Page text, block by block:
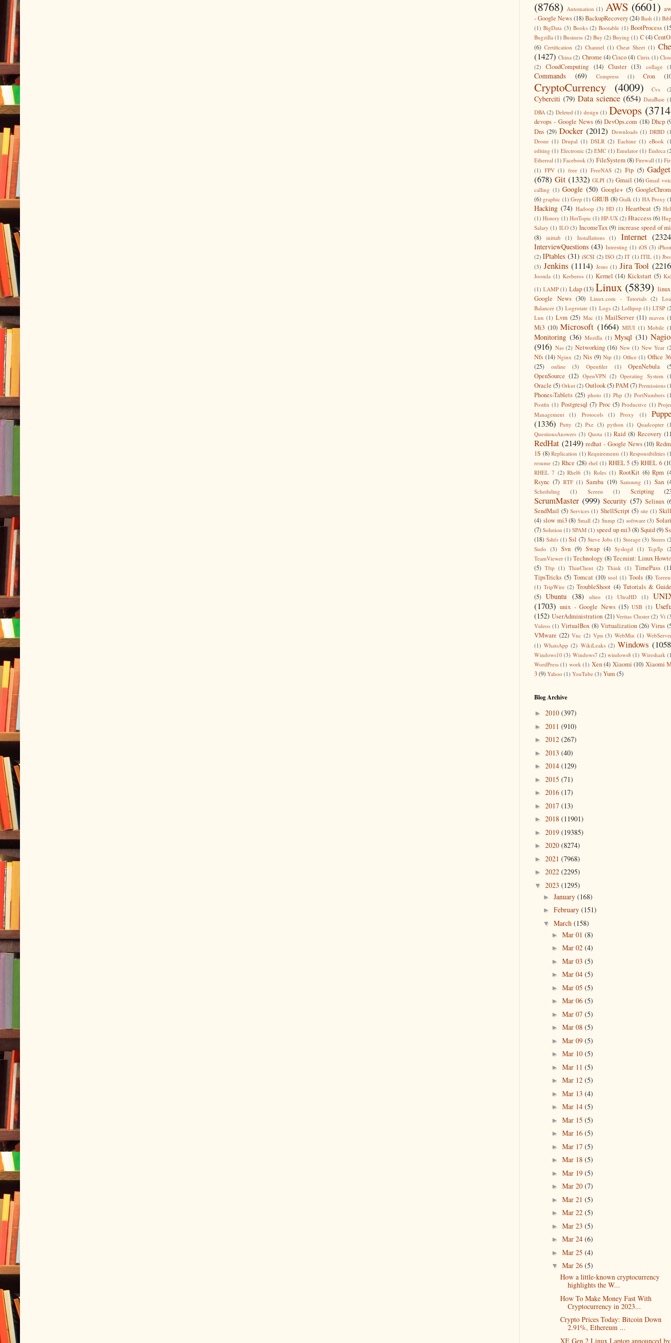
(8768) Automation (1) AWS (6601)
- Google News(18)BackupRecovery(24) Bash (1)
(1) BigData (3) Books (2) Bootable (1) BootProcess
Bugzilla (1) Business (2) Buy (2) Buying (1) C(4)
(6) Certification (2) Channel (1) Cheat Sheet (1)
(1427) China (2) Chrome (4)Cisco (4) Citrix (1)
(2)
CloudComputing (14) Cluster (13) collage
Commands (69) Compress (1) Cron
CryptoCurrency (4009) Cvs
Cyberciti (79) Data science (654) DataBase
DBA (2) Deleted (1) design (1) Devops
devops - Google News (6) DevOps.com (18) Dhcp
Dns (29) Docker (2012) Downloads (1) DRBD
Drone (1) Drupal (1) DSLR (2) Eachine (1) eBook
editing (1) Electronic (2) EMC (1) Emulator (1) Endeca
Ethereal (1) Facebook (3) FileSystem (8) Firewall (1)
(1) FPV (1) free (1) FreeNAS (2) Ftp (5)
(678) Git (1332) GLPI (3) Gmail (16) Gmail
calling (1) Google (50) Google+ (5)
(6) graphic (1) Grep (1) GRUB (8) Gtalk (1) HA Proxy
Hacking (74) Hadoop (3) HD (1) Heartbeat (5)
(1) History (1) HotTopic (1) HP-UX (2) Htaccess(6)
Salary (1) ILO (3) IncomeTax (9) increase speed of
(8)
inittab (1) Installations (1) Internet
InterviewQuestions (43) Intresting (1) iOS (3)
(2) IPtables (31) iSCSI (2) ISO (2) IT (1) ITIL (1)
(3) Jenkins (1114) Jesus (1) Jira Tool
Joomla (1) Kerberos (1) Kernel (14) Kickstart (5)
(1) LAMP (1) Ldap (13) Linux (5839)
Google News (30) Linux.com - Tutorials (2)
Balancer (3) Logrotate (1) Logs (2) Lollipop (1) LTSP
Lun (1) Lvm (25) Mac (1) MailServer (11) maven
Mi3 (10) Microsoft (1664) MIUI (1) Mobile
Monitoring (36) Mozilla (1) Mysql (31)
(916) Nas (2) Networking (16) New (1) New Year
Nfs (14) Nginx (2) Nis (9) Ntp (1) Office (1) Office
(25)
online (3) Openfiler (1) OpenNebula
OpenSource (12) OpenVPN (2) Operating System
Oracle (5) Orkut (2) Outlook(5)PAM(7) Permissions
Phones-Tablets (25) photo (1) Php (3) PortNumbers
Postfix (1) Postgresql (7) Proc (5) Productive (1)
Management
(1) Protocols (1) Proxy (1)
(1336) Putty (2) Pxe (3) python (1) Quadcopter
QuestionsAnswers (3) Quota (1) Raid (8) Recovery
RedHat (2149) redhat - Google News (10)
1S (8) Replication (1) Requirements (1) Responsibilities
resume (2) Rhce (28) rhel (1) RHEL 5 (5) RHEL 6
RHEL 7 (2) Rhel6 (3) Roles (1) RootKit (6) Rpm
Rsync (7) RTF (1) Samba (19) Samsung (1) San
Scheduling (1) Screen (1) Scripting
ScrumMaster (999) Security (57) Selinux
SendMail (5) Services (1) ShellScript (5) site (1)
(4) slow mi3 (8) Small (2) Snmp (2) software (3)
(7) Solution (1) SPAM (1) speed up mi3(8)Squid(9)
(18) Sshfs (1) Ssl (7) Steve Jobs (1) Storage (3) Stores
Sudo (3) Svn (9) Swap (4) Syslogd (1) Tcp/Ip
TeamViewer (1) Technology (8) Tecmint: Linux
(5) Tftp (1) ThinClient (2) Think (1) TimePass
TipsTricks (5) Tomcat (10) tool (1) Tools (8)
(1) TripWire (2) TroubleShoot (4) Tutorials &
(5) Ubuntu (38) ulteo (1) UltraHD (1)
(1703) unix - Google News (15) USB (1)
(152) UserAdministration (21) Veritas Cluster (2) Vi
Videos (1) VirtualBox (8) Virtualization (26) Virus
VMware (22) Vnc (2) Vpn (3) WebMin (1)
(1) WhatsApp (2) WikiLeaks (2) Windows
Windows10 (3) Windows7 (2) windows8 (1) Wireshark
WordPress (1) work (1) Xen (4) Xiaomi (10) Xiaomi
3(9) Yahoo (1) YouTube (3) Yum(5)
Blog Archive
► 2010 (397)
► 2011 (910)
► 2012 (267)
► 2013 (40)
► 2014 (129)
► 2015 (71)
► 2016 (17)
► 2017 (13)
► 2018 (11901)
► 2019 (19385)
► 2020 (8274)
► 2021 (7968)
► 2022 (2295)
▼ 2023 (1295)
► January (168)
► February (151)
▼ March (158)
► Mar 01 (8)
► Mar 02 (4)
► Mar 03 (5)
► Mar 04 (5)
► Mar 05 (5)
► Mar 06 (5)
► Mar 07 (5)
► Mar 08 (5)
► Mar 09 (5)
► Mar 10 (5)
► Mar 11 (5)
► Mar 12 (5)
► Mar 13 (4)
► Mar 14 (5)
► Mar 15 (5)
► Mar 16 (5)
► Mar 17 (5)
► Mar 18 (5)
► Mar 19 (5)
► Mar 20 (7)
► Mar 21 (5)
► Mar 22 (5)
► Mar 23 (5)
► Mar 24 (6)
► Mar 25 (4)
▼ Mar 26 (5)
How a little-known cryptocurrency
highlights the W...
How To Make Money Fast With
Cryptocurrency in 2023...
Crypto Prices Today: Bitcoin Down
2.91%, Ethereum ...
XE Gen 2 Linux Laptop announced by